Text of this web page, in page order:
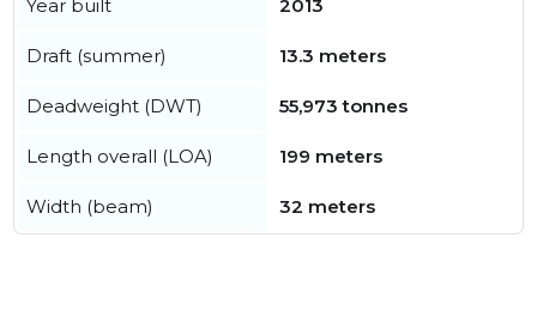
Year built 2013
Draft (summer) 13.3 meters
Deadweight (DWT) 55,973 tonnes
Length overall (LOA) 199 meters
Width (beam) 32 meters